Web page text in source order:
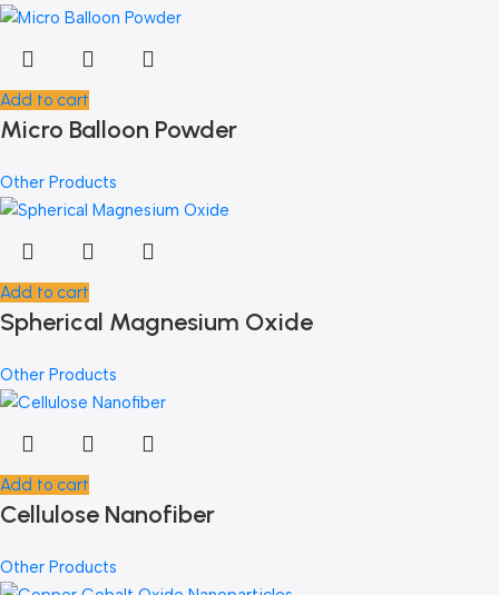
Add to cart
Micro Balloon Powder
Other Products
Add to cart
Spherical Magnesium Oxide
Other Products
Add to cart
Cellulose Nanofiber
Other Products